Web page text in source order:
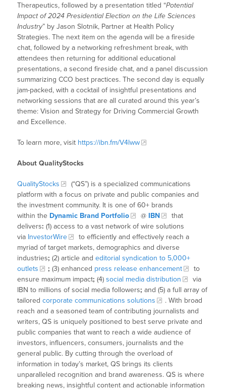
Therapeutics, followed by a presentation titled “Potential
Impact of 2024 Presidential Election on the Life Sciences
Industry” by Jason Slotnik, Partner at Health Policy
Strategies. The next item on the agenda will be a fireside
chat, followed by a networking refreshment break, with
attendees then returning for additional educational
presentations, a second fireside chat, and a panel discussion
summarizing CCO best practices. The second day is equally
jam-packed, with a cocktail of insightful presentations and
networking sessions that are all curated around this year’s
theme: Vision and Strategy for Driving Commercial Growth
and Excellence.
To learn more, visit https://ibn.fm/V4lww
About QualityStocks
QualityStocks
(“QS”) is a specialized communications
platform with a focus on private and public companies and
the investment community. It is one of 60+ brands
within the Dynamic Brand Portfolio @ IBN
that
delivers: (1) access to a vast network of wire solutions
via InvestorWire
to efficiently and effectively reach a
myriad of target markets, demographics and diverse
industries; (2) article andeditorial syndication to 5,000+
outlets
; (3) enhanced press release enhancement
to
ensure maximum impact; (4)social media distribution
via
IBN to millions of social media followers; and (5) a full array of
tailoredcorporate communications solutions
. With broad
reach and a seasoned team of contributing journalists and
writers, QS is uniquely positioned to best serve private and
public companies that want to reach a wide audience of
investors, influencers, consumers, journalists and the
general public. By cutting through the overload of
information in today’s market, QS brings its clients
unparalleled recognition and brand awareness. QS is where
breaking news, insightful content and actionable information